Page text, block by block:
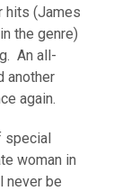
hits (James
the genre)
An all-
another
again.
special
woman in
never be